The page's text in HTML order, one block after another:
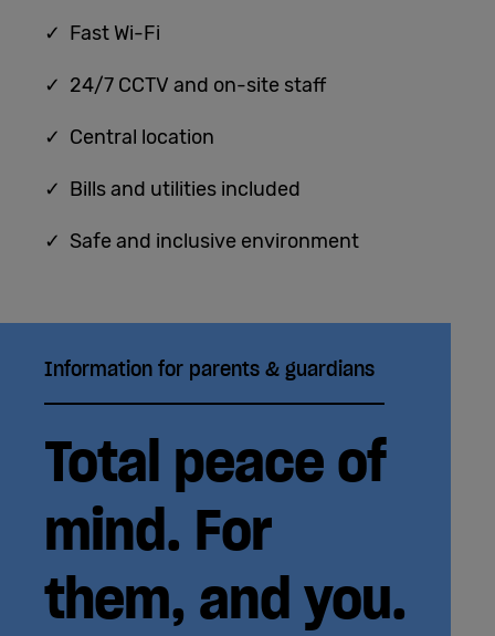
✓ Fast Wi-Fi
✓ 24/7 CCTV and on-site staff
✓ Central location
✓ Bills and utilities included
✓ Safe and inclusive environment
Information for parents & guardians
Total peace of
mind. For
them, and you.